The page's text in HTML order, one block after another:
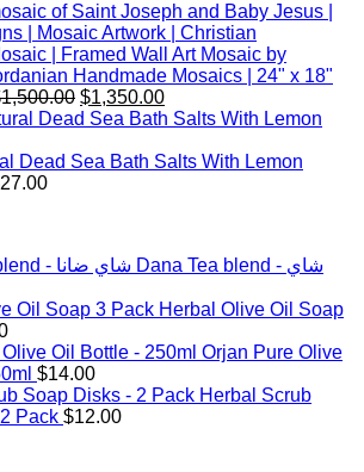
of Saint Joseph and Baby Jesus |
| Mosaic Artwork | Christian
| Framed Wall Art Mosaic by
Handmade Mosaics | 24" x 18"
1,500.00 Original
price
$1,500.00.
$1,350.00Current
price
$1,350.00.
Dead Sea Bath Salts With Lemon
27.00
Dana Tea blend - شاي
Herbal Olive Oil Soap
Orjan Pure Olive
$14.00
Herbal Scrub
Pack $12.00